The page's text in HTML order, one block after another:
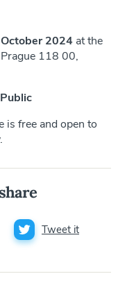
2024 at the
118 00,
is free and open to
Tweet it